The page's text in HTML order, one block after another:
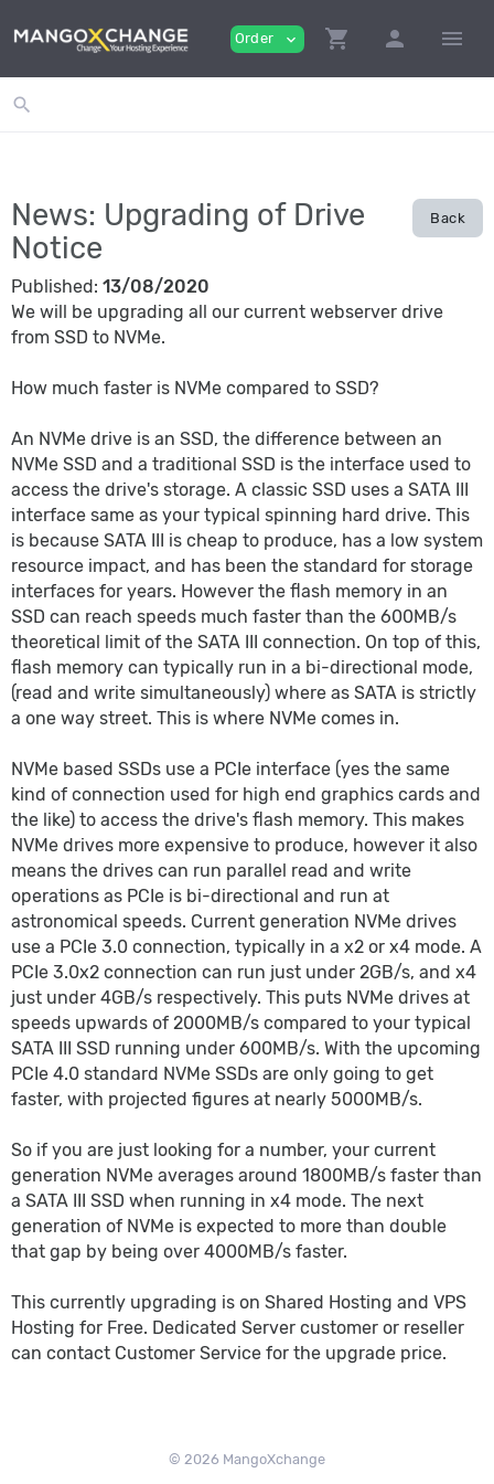
Order expand_more shopping_cart person menu
search
Back
News: Upgrading of Drive
Notice
Published: 13/08/2020
We will be upgrading all our current webserver drive
from SSD to NVMe.
How much faster is NVMe compared to SSD?
An NVMe drive is an SSD, the difference between an
NVMe SSD and a traditional SSD is the interface used to
access the drive's storage. A classic SSD uses a SATA III
interface same as your typical spinning hard drive. This
is because SATA III is cheap to produce, has a low system
resource impact, and has been the standard for storage
interfaces for years. However the flash memory in an
SSD can reach speeds much faster than the 600MB/s
theoretical limit of the SATA III connection. On top of this,
flash memory can typically run in a bi-directional mode,
(read and write simultaneously) where as SATA is strictly
a one way street. This is where NVMe comes in.
NVMe based SSDs use a PCIe interface (yes the same
kind of connection used for high end graphics cards and
the like) to access the drive's flash memory. This makes
NVMe drives more expensive to produce, however it also
means the drives can run parallel read and write
operations as PCIe is bi-directional and run at
astronomical speeds. Current generation NVMe drives
use a PCIe 3.0 connection, typically in a x2 or x4 mode. A
PCIe 3.0x2 connection can run just under 2GB/s, and x4
just under 4GB/s respectively. This puts NVMe drives at
speeds upwards of 2000MB/s compared to your typical
SATA III SSD running under 600MB/s. With the upcoming
PCIe 4.0 standard NVMe SSDs are only going to get
faster, with projected figures at nearly 5000MB/s.
So if you are just looking for a number, your current
generation NVMe averages around 1800MB/s faster than
a SATA III SSD when running in x4 mode. The next
generation of NVMe is expected to more than double
that gap by being over 4000MB/s faster.
This currently upgrading is on Shared Hosting and VPS
Hosting for Free. Dedicated Server customer or reseller
can contact Customer Service for the upgrade price.
© 2026 MangoXchange